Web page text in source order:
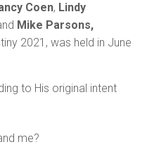
Coen, Lindy
Mike Parsons,
2021, was held in June
to His original intent
me?